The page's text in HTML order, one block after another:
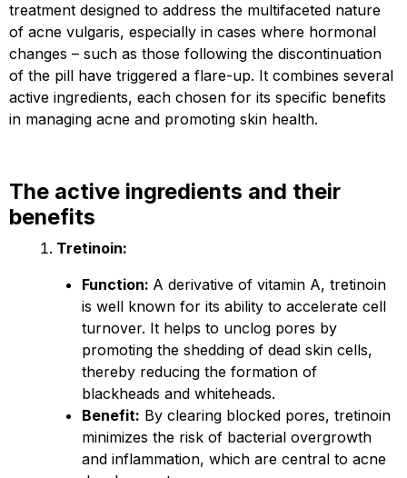
treatment designed to address the multifaceted nature
of acne vulgaris, especially in cases where hormonal
changes – such as those following the discontinuation
of the pill have triggered a flare-up. It combines several
active ingredients, each chosen for its specific benefits
in managing acne and promoting skin health.
The active ingredients and their
benefits
Tretinoin:
Function: A derivative of vitamin A, tretinoin
is well known for its ability to accelerate cell
turnover. It helps to unclog pores by
promoting the shedding of dead skin cells,
thereby reducing the formation of
blackheads and whiteheads.
Benefit: By clearing blocked pores, tretinoin
minimizes the risk of bacterial overgrowth
and inflammation, which are central to acne